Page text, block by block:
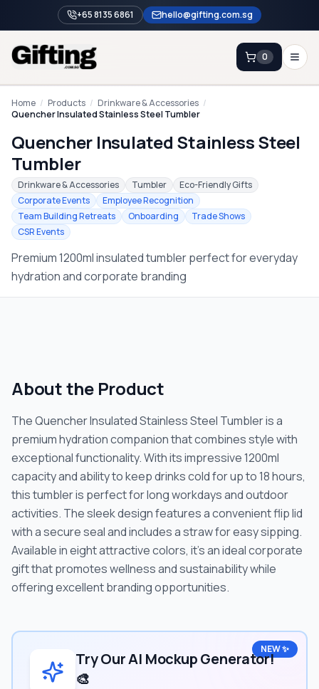
+65 8135 6861 hello@gifting.com.sg
Enquiry
0
Home
Blog
Catalog
Brands
Contact Sales
Home / Products / Drinkware & Accessories /
Quencher Insulated Stainless Steel Tumbler
Quencher Insulated Stainless Steel
Tumbler
Drinkware & Accessories Tumbler
Eco-Friendly Gifts
Corporate Events
Employee Recognition
Team Building Retreats
Onboarding
Trade Shows
CSR Events
Premium 1200ml insulated tumbler perfect for everyday
hydration and corporate branding
About the Product
The Quencher Insulated Stainless Steel Tumbler is a
premium hydration companion that combines style with
exceptional functionality. With its impressive 1200ml
capacity and ability to keep drinks cold for up to 18 hours,
this tumbler is perfect for long workdays and outdoor
activities. The sleek design features a convenient flip lid
with a secure seal and includes a straw for easy sipping.
Available in eight attractive colors, it's an ideal corporate
gift that promotes wellness and sustainability while
offering excellent branding opportunities.
NEW ✨
Try Our AI Mockup Generator!
🎨